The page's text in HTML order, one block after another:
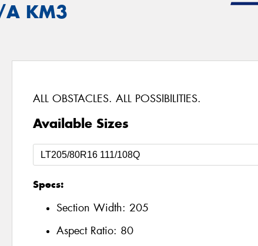
A KM3
ALL OBSTACLES. ALL POSSIBILITIES.
Available Sizes
Specs:
Section Width: 205
Aspect Ratio: 80